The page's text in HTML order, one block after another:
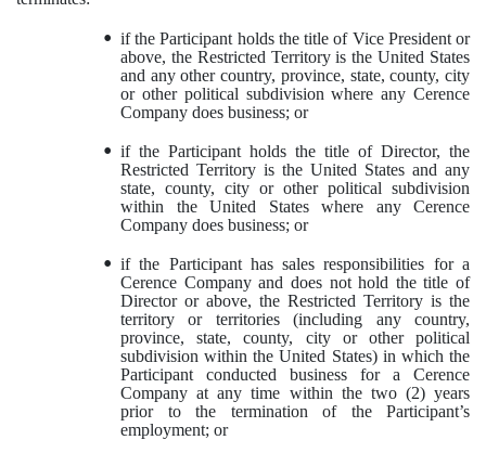
• if the Participant holds the title of Vice President or
above, the Restricted Territory is the United States
and any other country, province, state, county, city
or other political subdivision where any Cerence
Company does business; or
• if the Participant holds the title of Director, the
Restricted Territory is the United States and any
state, county, city or other political subdivision
within the United States where any Cerence
Company does business; or
• if the Participant has sales responsibilities for a
Cerence Company and does not hold the title of
Director or above, the Restricted Territory is the
territory or territories (including any country,
province, state, county, city or other political
subdivision within the United States) in which the
Participant conducted business for a Cerence
Company at any time within the two (2) years
prior to the termination of the Participant’s
employment; or